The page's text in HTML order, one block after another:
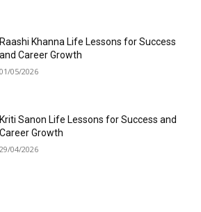
Raashi Khanna Life Lessons for Success
and Career Growth
01/05/2026
Kriti Sanon Life Lessons for Success and
Career Growth
29/04/2026